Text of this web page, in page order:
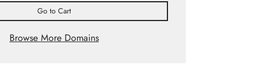
Go to Cart
Browse More Domains